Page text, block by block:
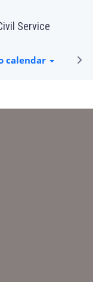
Service
calendar